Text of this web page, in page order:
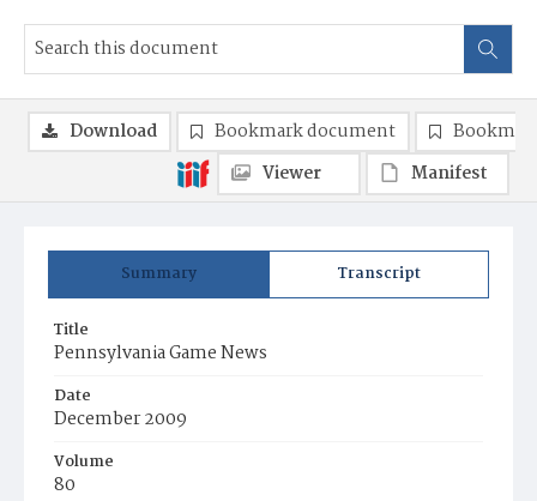
Summary Transcript
Title
Pennsylvania Game News
Date
December 2009
Volume
80
Download Bookmark document
Viewer
Manifest